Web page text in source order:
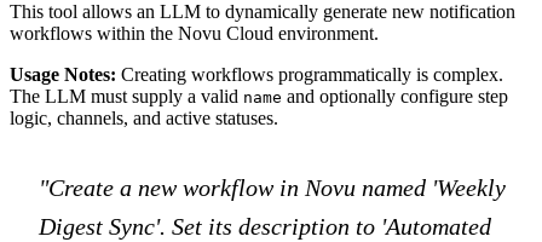
This tool allows an LLM to dynamically generate new notification
workflows within the Novu Cloud environment.
Usage Notes: Creating workflows programmatically is complex.
The LLM must supply a valid name and optionally configure step
logic, channels, and active statuses.
"Create a new workflow in Novu named 'Weekly
Digest Sync'. Set its description to 'Automated